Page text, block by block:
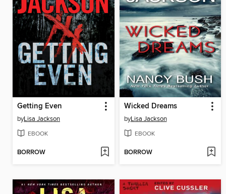
Getting Even
byLisa Jackson
EBOOK
BORROW
Wicked Dreams
byLisa Jackson
EBOOK
BORROW